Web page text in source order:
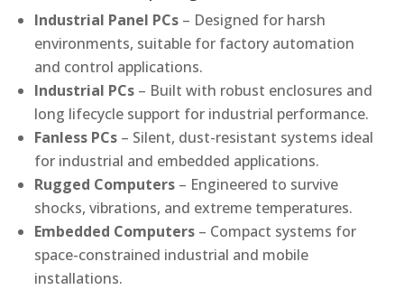
Industrial Panel PCs – Designed for harsh
environments, suitable for factory automation
and control applications.
Industrial PCs – Built with robust enclosures and
long lifecycle support for industrial performance.
Fanless PCs – Silent, dust-resistant systems ideal
for industrial and embedded applications.
Rugged Computers – Engineered to survive
shocks, vibrations, and extreme temperatures.
Embedded Computers – Compact systems for
space-constrained industrial and mobile
installations.